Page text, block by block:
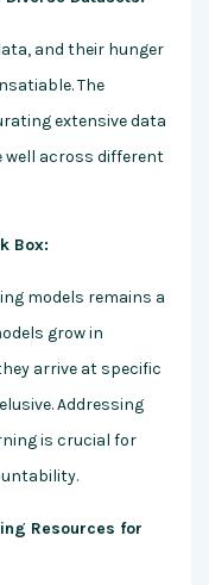
and their hunger
The
extensive data
well across different
Box:
models remains a
grow in
arrive at specific
Addressing
is crucial for
Resources for